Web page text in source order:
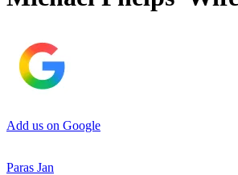
Add us on Google
Paras Jan